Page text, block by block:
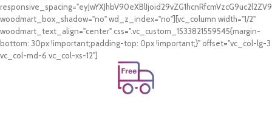
woodmart_box_shadow="no" wd_z_index="no"][vc_column width="1/2"
woodmart_text_align="center" css=".vc_custom_1533821559545{margin-
bottom: 30px !important;padding-top: 0px !important;}" offset="vc_col-lg-3
vc_col-md-6 vc_col-xs-12"]
Free Shipping.